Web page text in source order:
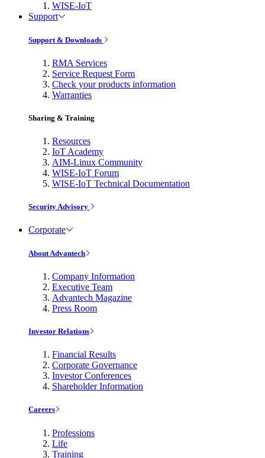
WISE-IoT
Support
Support & Downloads
RMA Services
Service Request Form
Check your products information
Warranties
Sharing & Training
Resources
IoT Academy
AIM-Linux Community
WISE-IoT Forum
WISE-IoT Technical Documentation
Security Advisory
Corporate
About Advantech
Company Information
Executive Team
Advantech Magazine
Press Room
Investor Relations
Financial Results
Corporate Governance
Investor Conferences
Shareholder Information
Careers
Professions
Life
Training